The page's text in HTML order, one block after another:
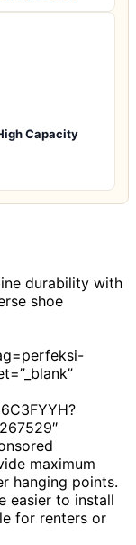
Capacity
durability with
shoe
maximum
hanging points.
easier to install
for renters or